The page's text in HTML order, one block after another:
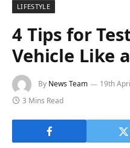
LIFESTYLE
4 Tips for
Vehicle Like
By News Team 19th
3 Mins Read